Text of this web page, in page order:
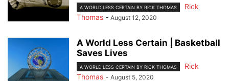
A WORLD LESS CERTAIN BY RICK THOMAS
Rick
Thomas - August 12, 2020
A World Less Certain | Basketball
Saves Lives
A WORLD LESS CERTAIN BY RICK THOMAS
Rick
Thomas - August 5, 2020